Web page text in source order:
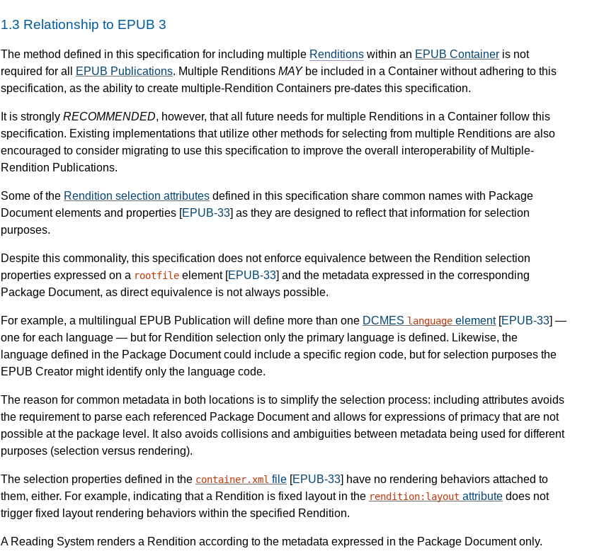
1.3 Relationship to EPUB 3
The method defined in this specification for including multiple Renditions within an EPUB Container is not
required for all
EPUB Publications. Multiple Renditions MAYbe included in a Container without adhering to this
specification, as the ability to create multiple-Rendition Containers pre-dates this specification.
It is strongly RECOMMENDED, however, that all future needs for multiple Renditions in a Container follow this
specification. Existing implementations that utilize other methods for selecting from multiple Renditions are also
encouraged to consider migrating to use this specification to improve the overall interoperability of Multiple-
Rendition Publications.
Some of the Rendition selection attributes defined in this specification share common names with Package
Document elements and properties [EPUB-33] as they are designed to reflect that information for selection
purposes.
Despite this commonality, this specification does not enforce equivalence between the Rendition selection
properties expressed on a rootfile element [EPUB-33] and the metadata expressed in the corresponding
Package Document, as direct equivalence is not always possible.
For example, a multilingual EPUB Publication will define more than one DCMES language element[EPUB-33] —
one for each language — but for Rendition selection only the primary language is defined. Likewise, the
language defined in the Package Document could include a specific region code, but for selection purposes the
EPUB Creator might identify only the language code.
The reason for common metadata in both locations is to simplify the selection process: including attributes avoids
the requirement to parse each referenced Package Document and allows for expressions of primacy that are not
possible at the package level. It also avoids collisions and ambiguities between metadata being used for different
purposes (selection versus rendering).
The selection properties defined in the container.xml file [EPUB-33] have no rendering behaviors attached to
them, either. For example, indicating that a Rendition is fixed layout in the rendition:layout attribute does not
trigger fixed layout rendering behaviors within the specified Rendition.
A Reading System renders a Rendition according to the metadata expressed in the Package Document only.